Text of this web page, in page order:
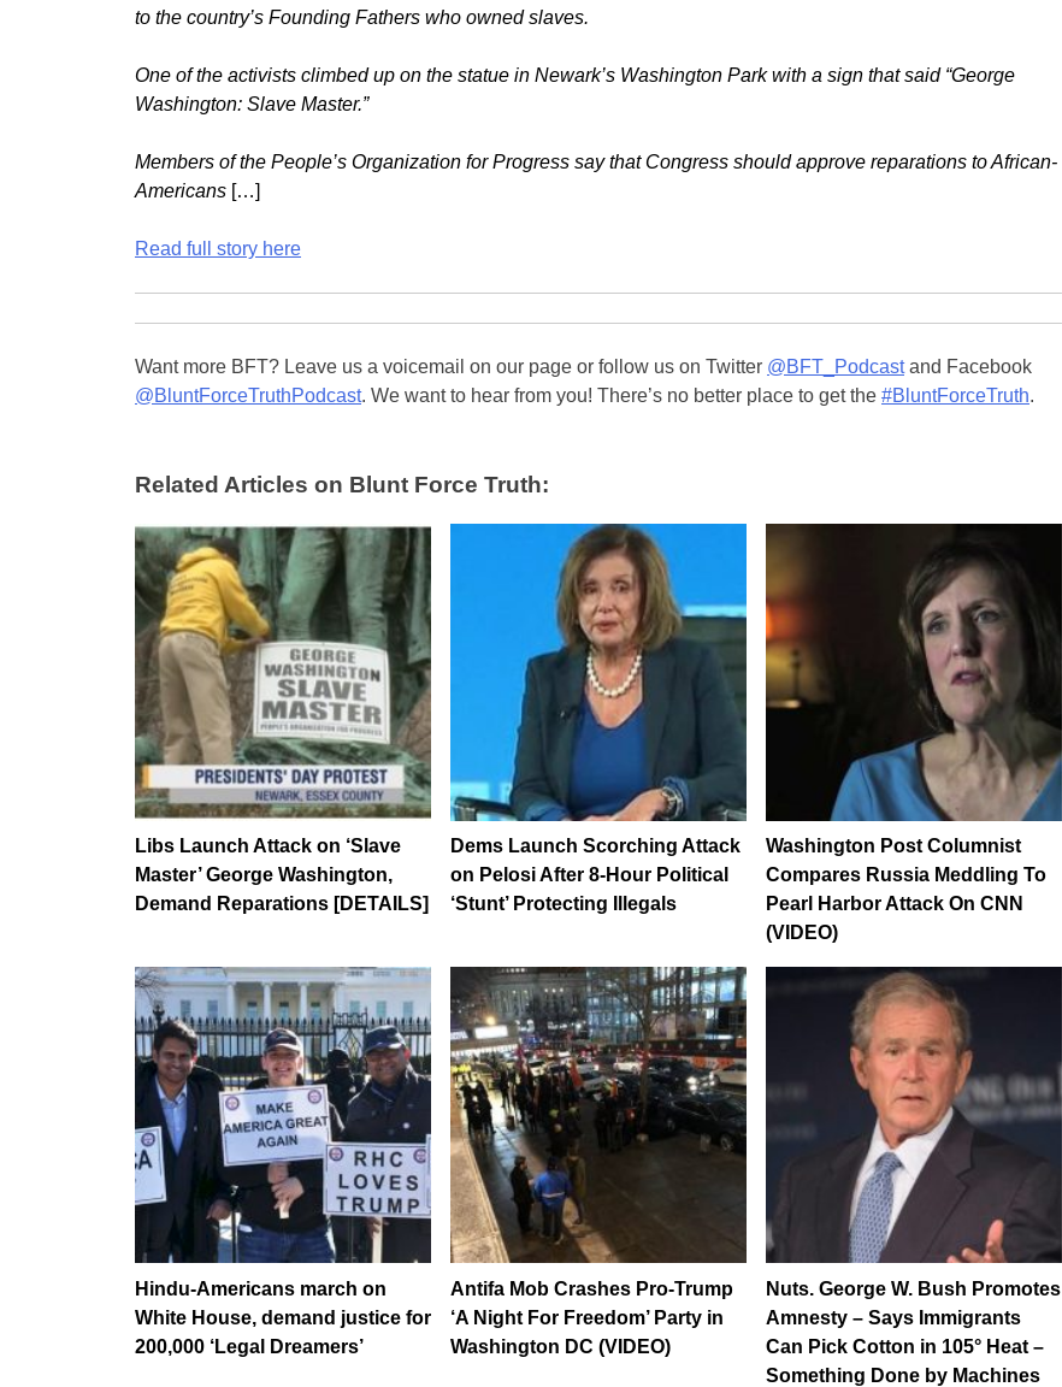
to the country’s Founding Fathers who owned slaves.
One of the activists climbed up on the statue in Newark’s Washington Park with a sign that said “George
Washington: Slave Master.”
Members of the People’s Organization for Progress say that Congress should approve reparations to African-
Americans […]
Read full story here
Want more BFT? Leave us a voicemail on our page or follow us on Twitter @BFT_Podcastand Facebook
@BluntForceTruthPodcast. We want to hear from you! There’s no better place to get the #BluntForceTruth.
Related Articles on Blunt Force Truth:
Libs Launch Attack on ‘Slave
Master’ George Washington,
Demand Reparations [DETAILS]
Dems Launch Scorching Attack
on Pelosi After 8-Hour Political
‘Stunt’ Protecting Illegals
Washington Post Columnist
Compares Russia Meddling To
Pearl Harbor Attack On CNN
(VIDEO)
Hindu-Americans march on
White House, demand justice for
200,000 ‘Legal Dreamers’
Antifa Mob Crashes Pro-Trump
‘A Night For Freedom’ Party in
Washington DC (VIDEO)
Nuts. George W. Bush Promotes
Amnesty – Says Immigrants
Can Pick Cotton in 105° Heat –
Something Done by Machines